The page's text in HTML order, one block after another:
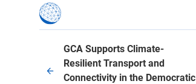
GCA Supports Climate-
Resilient Transport and
Connectivity in the Democratic